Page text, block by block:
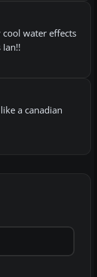
cool water effects
a canadian